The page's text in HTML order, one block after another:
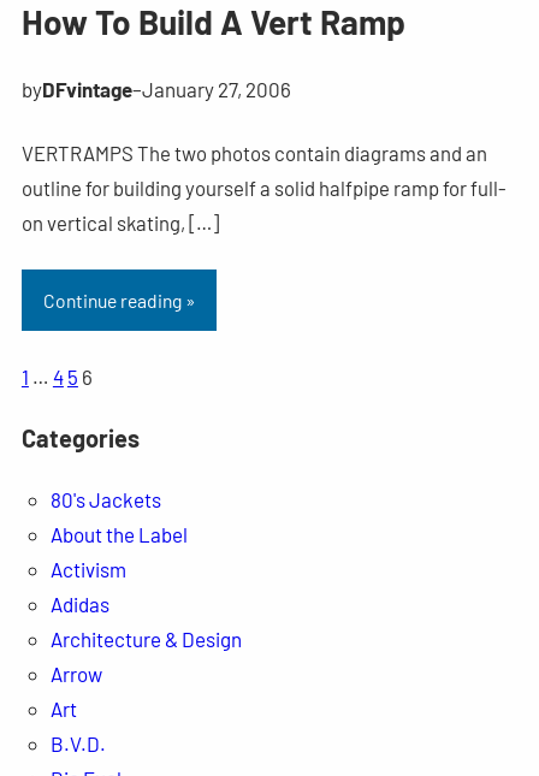
How To Build A Vert Ramp
byDFvintage–January 27, 2006
VERTRAMPS The two photos contain diagrams and an
outline for building yourself a solid halfpipe ramp for full-
on vertical skating, […]
Continue reading »
1 … 4 5 6
Categories
80's Jackets
About the Label
Activism
Adidas
Architecture & Design
Arrow
Art
B.V.D.